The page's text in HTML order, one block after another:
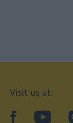
Visit us at:
facebookYouTube